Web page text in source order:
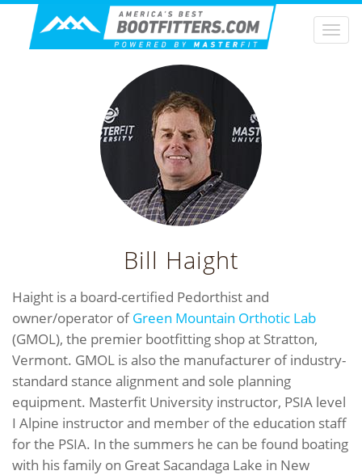
Bill Haight
Haight is a board-certified Pedorthist and
owner/operator ofGreen Mountain Orthotic Lab
(GMOL), the premier bootfitting shop at Stratton,
Vermont. GMOL is also the manufacturer of industry-
standard stance alignment and sole planning
equipment. Masterfit University instructor, PSIA level
I Alpine instructor and member of the education staff
for the PSIA. In the summers he can be found boating
with his family on Great Sacandaga Lake in New